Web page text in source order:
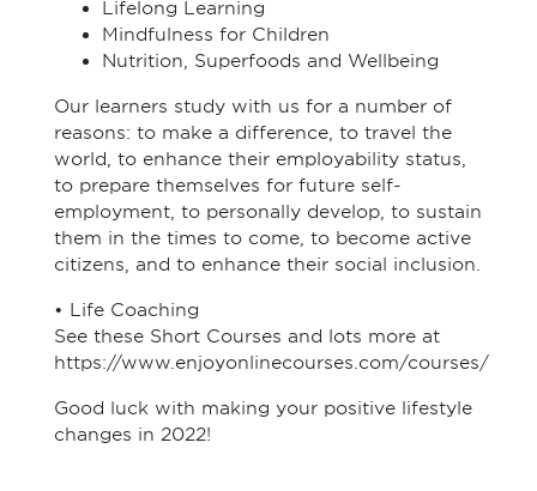
Lifelong Learning
Mindfulness for Children
Nutrition, Superfoods and Wellbeing
Our learners study with us for a number of
reasons: to make a difference, to travel the
world, to enhance their employability status,
to prepare themselves for future self-
employment, to personally develop, to sustain
them in the times to come, to become active
citizens, and to enhance their social inclusion.
• Life Coaching
See these Short Courses and lots more at
https://www.enjoyonlinecourses.com/courses/
Good luck with making your positive lifestyle
changes in 2022!